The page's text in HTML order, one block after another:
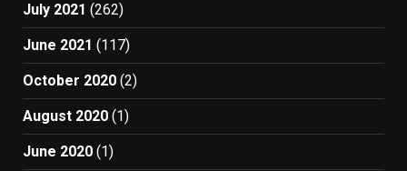
July 2021 (262)
June 2021 (117)
October 2020 (2)
August 2020 (1)
June 2020 (1)